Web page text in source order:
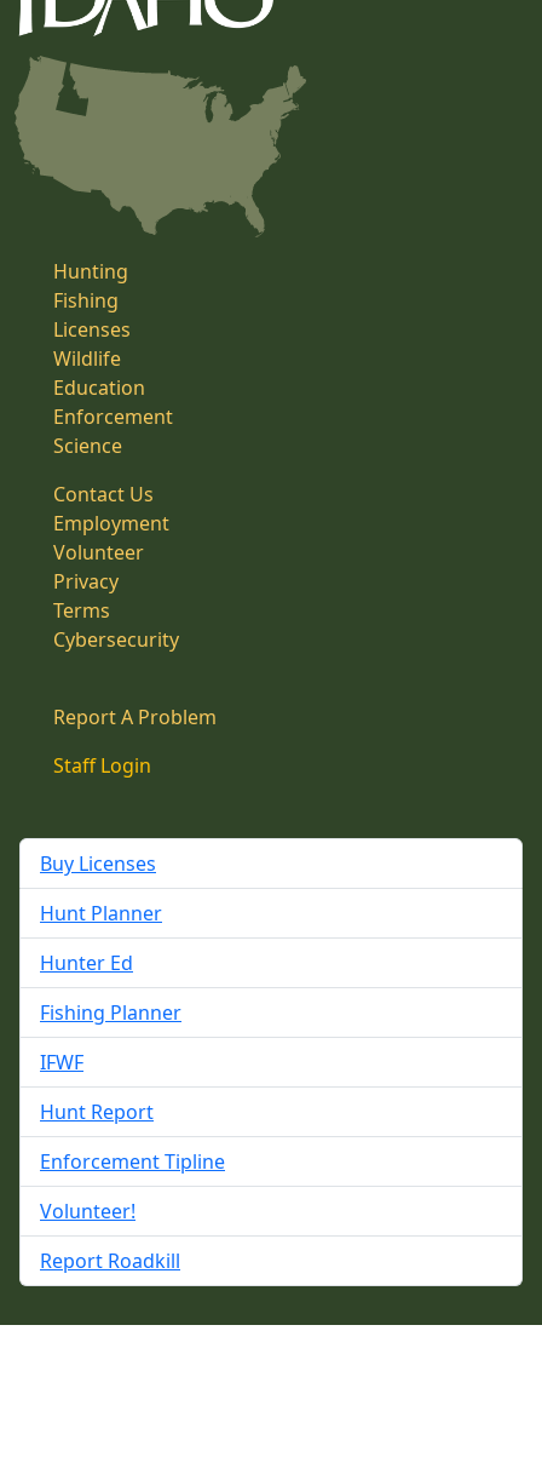
Hunting
Fishing
Licenses
Wildlife
Education
Enforcement
Science
Contact Us
Employment
Volunteer
Privacy
Terms
Cybersecurity
Report A Problem
Staff Login
Buy Licenses
Hunt Planner
Hunter Ed
Fishing Planner
IFWF
Hunt Report
Enforcement Tipline
Volunteer!
Report Roadkill